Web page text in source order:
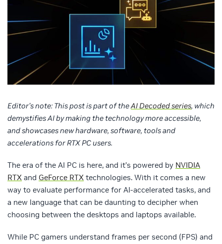
Editor’s note: This post is part of theAI Decoded series, which
demystifies AI by making the technology more accessible,
and showcases new hardware, software, tools and
accelerations for RTX PC users.
The era of the AI PC is here, and it’s powered by NVIDIA
RTX and GeForce RTX technologies. With it comes a new
way to evaluate performance for AI-accelerated tasks, and
a new language that can be daunting to decipher when
choosing between the desktops and laptops available.
While PC gamers understand frames per second (FPS) and